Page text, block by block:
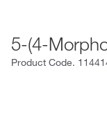
5-(4-
Product Code.